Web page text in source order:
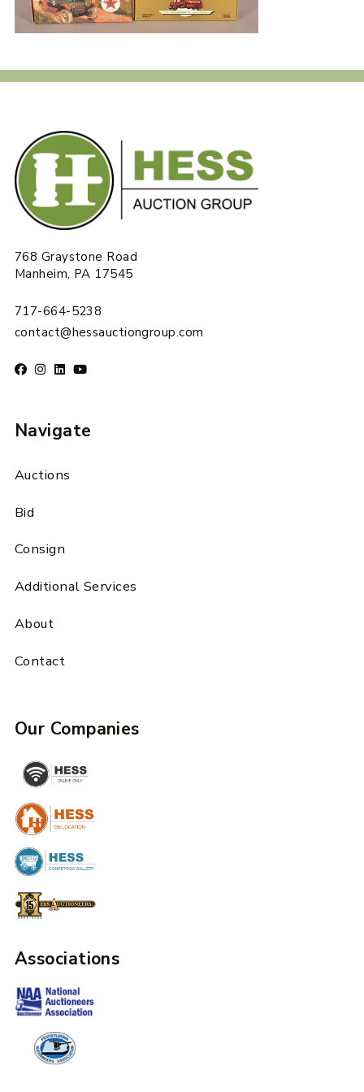
768 Graystone Road
Manheim, PA 17545
717-664-5238
contact@hessauctiongroup.com
Navigate
Auctions
Bid
Consign
Additional Services
About
Contact
Our Companies
Associations